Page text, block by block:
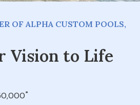
OF ALPHA CUSTOM POOLS,
Vision to Life
*